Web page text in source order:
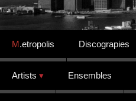
Skip to content
M.etropolis Discograpies
Artists Ensembles